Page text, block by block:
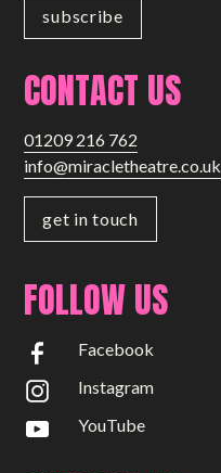
CONTACT US
01209 216 762
info@miracletheatre.co.uk
get in touch
FOLLOW US
Facebook
Instagram
YouTube